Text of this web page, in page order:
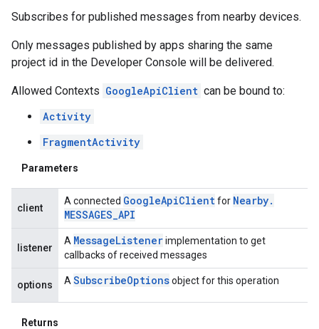
Subscribes for published messages from nearby devices.
Only messages published by apps sharing the same
project id in the Developer Console will be delivered.
Allowed Contexts GoogleApiClient can be bound to:
Activity
FragmentActivity
Parameters
client
A connected GoogleApiClient for Nearby.
MESSAGES API
listener
A MessageListenerimplementation to get
callbacks of received messages
options A SubscribeOptionsobject for this operation
Returns